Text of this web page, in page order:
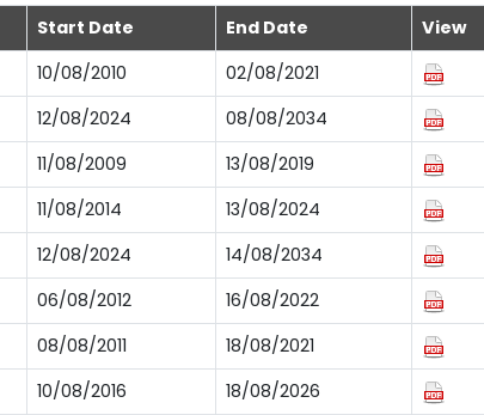
Start Date End Date View
10/08/2010 02/08/2021
12/08/2024 08/08/2034
11/08/2009 13/08/2019
11/08/2014 13/08/2024
12/08/2024 14/08/2034
06/08/2012 16/08/2022
08/08/2011 18/08/2021
10/08/2016 18/08/2026